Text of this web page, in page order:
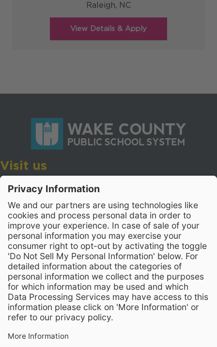
Raleigh, NC
Visit us
Wake County Public School System
Cary, North Carolina 27518
Contact Us
919-533-7200- Human Resources
Stay Connected
Visit WCPSS on Facebook
Visit WCPSS on X
Visit WCPSS Youtube
Visit WCPSS on
Visit WCPSS on